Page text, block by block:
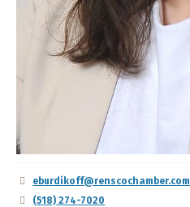
eburdikoff@renscochamber.com
(518) 274-7020